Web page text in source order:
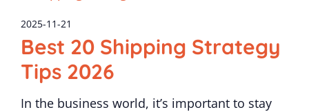
2025-11-21
Best 20 Shipping Strategy
Tips 2026
In the business world, it’s important to stay